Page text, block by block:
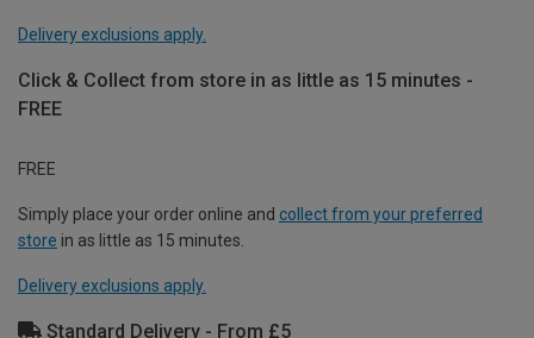
Delivery exclusions apply.
Click & Collect from store in as little as 15 minutes -
FREE
FREE
Simply place your order online and collect from your preferred
store in as little as 15 minutes.
Delivery exclusions apply.
Standard Delivery - From £5